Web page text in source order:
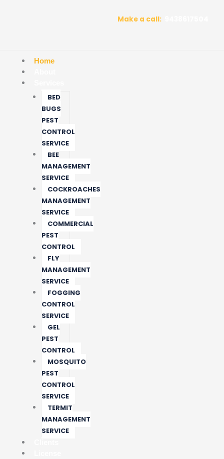
Make a call:
Home
BED
BUGS
PEST
CONTROL
SERVICE
BEE
MANAGEMENT
SERVICE
COCKROACHES
MANAGEMENT
SERVICE
COMMERCIAL
PEST
CONTROL
FLY
MANAGEMENT
SERVICE
FOGGING
CONTROL
SERVICE
GEL
PEST
CONTROL
MOSQUITO
PEST
CONTROL
SERVICE
TERMIT
MANAGEMENT
SERVICE